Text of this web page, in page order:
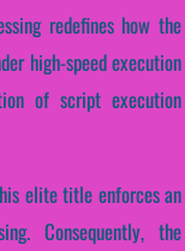
redefines how the
high-speed execution
of script execution
elite title enforces an
Consequently, the